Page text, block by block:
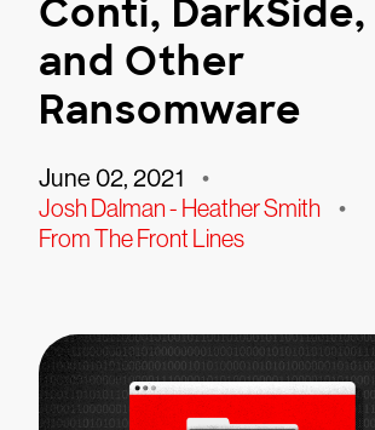
Conti, DarkSide,
and Other
Ransomware
June 02, 2021 •
Josh Dalman - Heather Smith •
From The Front Lines